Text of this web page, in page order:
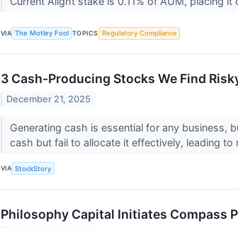
VIA The Motley Fool TOPICS Regulatory Compliance
3 Cash-Producing Stocks We Find
December 21, 2025
Generating cash is essential for any business,
cash but fail to allocate it effectively, leading to
VIA StockStory
Philosophy Capital Initiates Compass